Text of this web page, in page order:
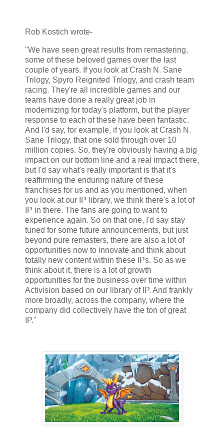
Rob Kostich wrote-
"We have seen great results from remastering,
some of these beloved games over the last
couple of years. If you look at Crash N. Sane
Trilogy, Spyro Reignited Trilogy, and crash team
racing. They're all incredible games and our
teams have done a really great job in
modernizing for today's platform, but the player
response to each of these have been fantastic.
And I'd say, for example, if you look at Crash N.
Sane Trilogy, that one sold through over 10
million copies. So, they're obviously having a big
impact on our bottom line and a real impact there,
but I'd say what's really important is that it's
reaffirming the enduring nature of these
franchises for us and as you mentioned, when
you look at our IP library, we think there's a lot of
IP in there. The fans are going to want to
experience again. So on that one, I'd say stay
tuned for some future announcements, but just
beyond pure remasters, there are also a lot of
opportunities now to innovate and think about
totally new content within these IPs. So as we
think about it, there is a lot of growth
opportunities for the business over time within
Activision based on our library of IP. And frankly
more broadly, across the company, where the
company did collectively have the ton of great
IP."